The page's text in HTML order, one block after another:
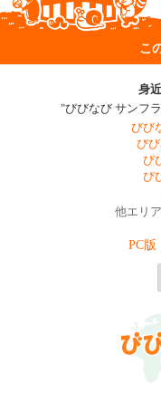
こ
身
"びびなび サンフ
びび
び
び
び
他エリ
PC版